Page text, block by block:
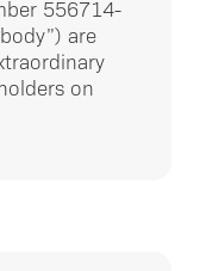
556714-
are
on